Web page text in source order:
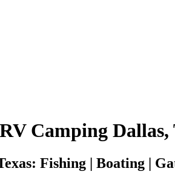
Camping Dallas,
Fishing | Boating |